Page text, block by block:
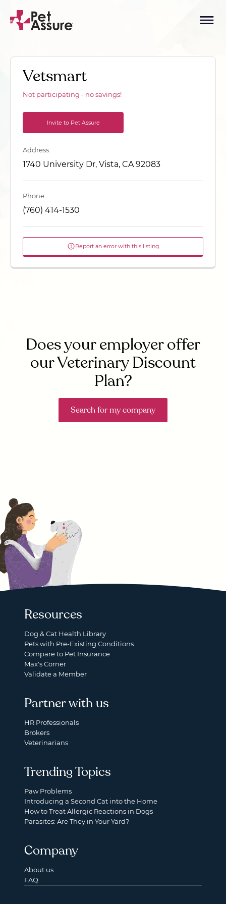
Vetsmart
Not participating - no savings!
Invite to Pet Assure
Address
1740 University Dr, Vista, CA 92083
Phone
(760) 414-1530
Report an error with this listing
Does your employer offer
our Veterinary Discount
Plan?
Search for my company
Resources
Dog & Cat Health Library
Pets with Pre-Existing Conditions
Compare to Pet Insurance
Max's Corner
Validate a Member
Partner with us
HR Professionals
Brokers
Veterinarians
Trending Topics
Paw Problems
Introducing a Second Cat into the Home
How to Treat Allergic Reactions in Dogs
Parasites: Are They in Your Yard?
Company
About us
FAQ